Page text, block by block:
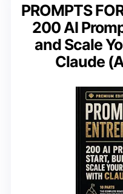
PROMPTS
200 AI
and Scale
Claude